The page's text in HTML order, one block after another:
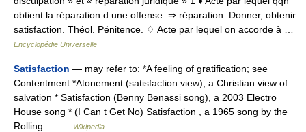
obtient la réparation d une offense. ⇒ réparation. Donner, obtenir
satisfaction. Théol. Pénitence. ♢ Acte par lequel on accorde à …
Encyclopédie Universelle
Satisfaction — may refer to: *A feeling of gratification; see
Contentment *Atonement (satisfaction view), a Christian view of
salvation * Satisfaction (Benny Benassi song), a 2003 Electro
House song * (I Can t Get No) Satisfaction , a 1965 song by the
Rolling… …
Wikipedia